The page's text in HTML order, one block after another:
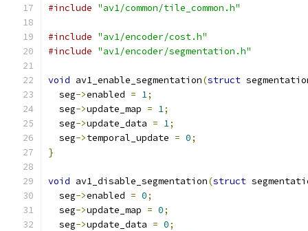
#include "av1/common/tile_common.h"
#include "av1/encoder/cost.h"
#include "av1/encoder/segmentation.h"
void av1_enable_segmentation(struct
  seg
->enabled = 1;
  seg
->update_map = 1;
  seg
->update_data = 1;
  seg
->temporal_update = 0;
}
void av1_disable_segmentation(struct
  seg
->enabled = 0;
  seg
->update_map = 0;
  seg
->update_data = 0;